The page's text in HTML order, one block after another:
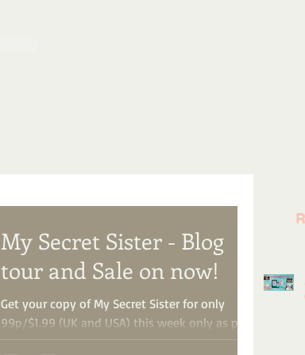
My Secret Sister - Blog
tour and Sale on now!
Get your copy of My Secret Sister for only
99p/$1.99 (UK and USA) this week only as part